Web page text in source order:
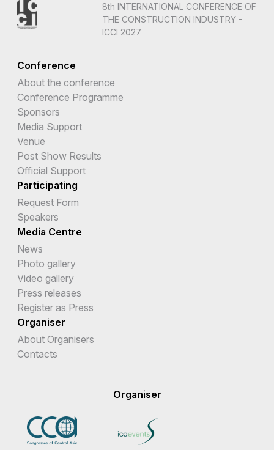
8th INTERNATIONAL CONFERENCE OF
THE CONSTRUCTION INDUSTRY -
ICCI 2027
Conference
About the conference
Conference Programme
Sponsors
Media Support
Venue
Post Show Results
Official Support
Participating
Request Form
Speakers
Media Centre
News
Photo gallery
Video gallery
Press releases
Register as Press
Organiser
About Organisers
Contacts
Organiser